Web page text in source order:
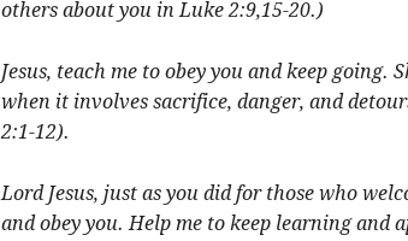
others about you in Luke 2:9,15-20.)
Jesus, teach me to obey you and keep
when it involves sacrifice, danger, and
2:1-12).
Lord Jesus, just as you did for those who
and obey you. Help me to keep learning and